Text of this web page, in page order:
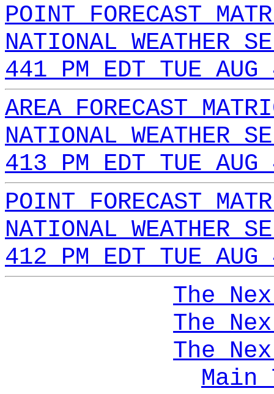
POINT FORECAST
NATIONAL WEATHER
441 PM EDT TUE
AREA FORECAST
NATIONAL WEATHER
413 PM EDT TUE
POINT FORECAST
NATIONAL WEATHER
412 PM EDT TUE
The
The
The
Main